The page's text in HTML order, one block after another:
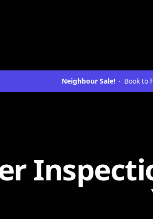
Neighbour Sale! Book to